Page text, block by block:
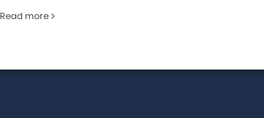
Read more